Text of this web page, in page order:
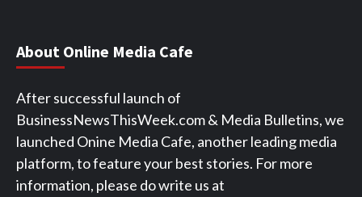
About Online Media Cafe
After successful launch of
BusinessNewsThisWeek.com & Media Bulletins, we
launched Onine Media Cafe, another leading media
platform, to feature your best stories. For more
information, please do write us at